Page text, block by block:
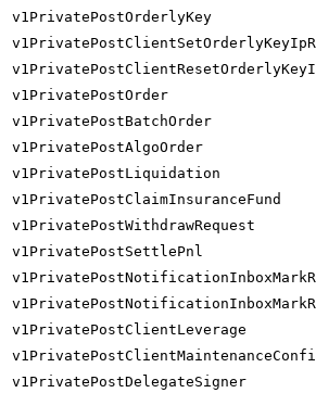
v1PrivatePostOrderlyKey
v1PrivatePostOrder
v1PrivatePostBatchOrder
v1PrivatePostAlgoOrder
v1PrivatePostLiquidation
v1PrivatePostClaimInsuranceFund
v1PrivatePostWithdrawRequest
v1PrivatePostSettlePnl
v1PrivatePostClientLeverage
v1PrivatePostDelegateSigner